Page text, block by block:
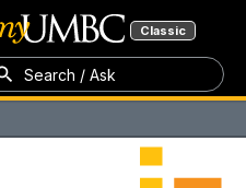
Classic
Search / Ask